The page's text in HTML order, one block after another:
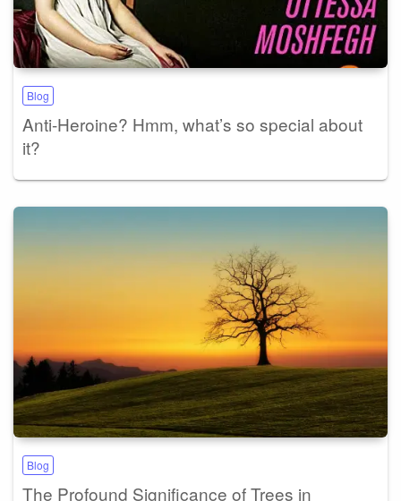
Blog
Anti-Heroine? Hmm, what’s so special about
it?
Blog
The Profound Significance of Trees in